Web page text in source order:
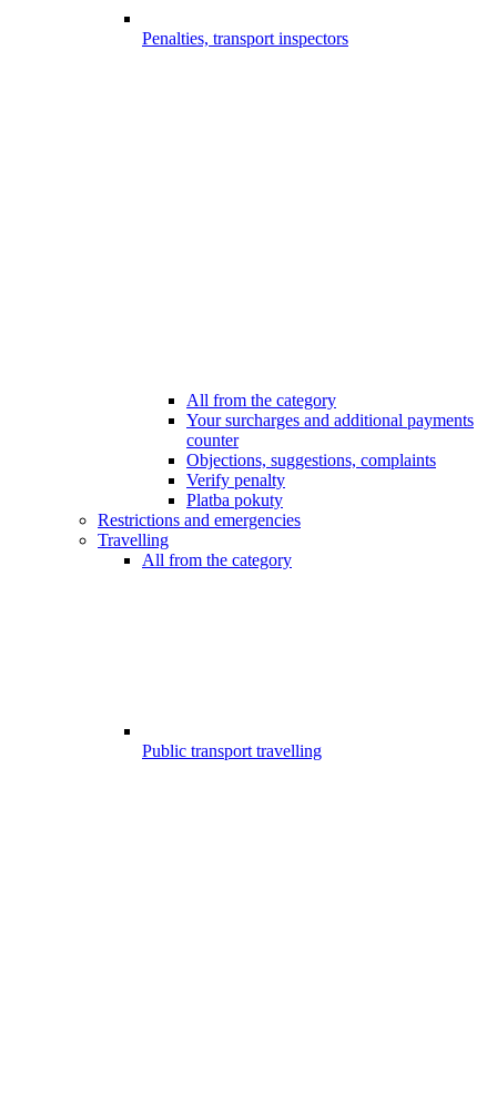
Penalties, transport inspectors
All from the category
Your surcharges and additional payments
counter
Objections, suggestions, complaints
Verify penalty
Platba pokuty
Restrictions and emergencies
Travelling
All from the category
Public transport travelling